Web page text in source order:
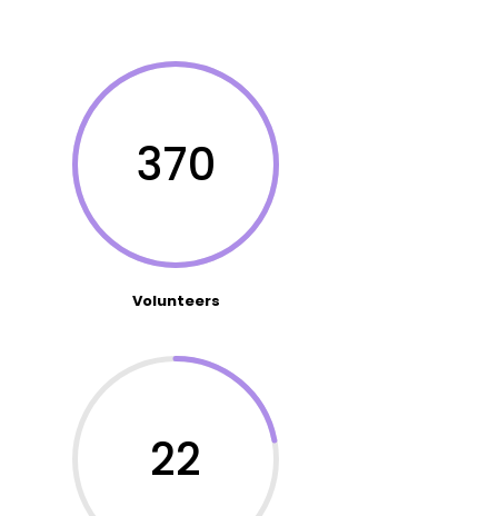
370
Volunteers
22